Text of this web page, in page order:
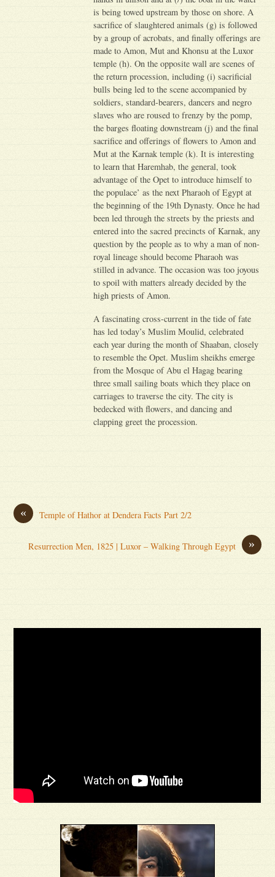
is being towed upstream by those on shore. A
sacrifice of slaughtered animals (g) is followed
by a group of acrobats, and finally offerings are
made to Amon, Mut and Khonsu at the Luxor
temple (h). On the opposite wall are scenes of
the return procession, including (i) sacrificial
bulls being led to the scene accompanied by
soldiers, standard-bearers, dancers and negro
slaves who are roused to frenzy by the pomp,
the barges floating downstream (j) and the final
sacrifice and offerings of flowers to Amon and
Mut at the Karnak temple (k). It is interesting
to learn that Haremhab, the general, took
advantage of the Opet to introduce himself to
the populace’ as the next Pharaoh of Egypt at
the beginning of the 19th Dynasty. Once he had
been led through the streets by the priests and
entered into the sacred precincts of Karnak, any
question by the people as to why a man of non-
royal lineage should become Pharaoh was
stilled in advance. The occasion was too joyous
to spoil with matters already decided by the
high priests of Amon.
A fascinating cross-current in the tide of fate
has led today’s Muslim Moulid, celebrated
each year during the month of Shaaban, closely
to resemble the Opet. Muslim sheikhs emerge
from the Mosque of Abu el Hagag bearing
three small sailing boats which they place on
carriages to traverse the city. The city is
bedecked with flowers, and dancing and
clapping greet the procession.
« Temple of Hathor at Dendera Facts Part 2/2
»
Resurrection Men, 1825 | Luxor – Walking Through Egypt